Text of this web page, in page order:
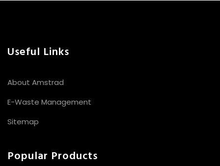
Useful Links
About Amstrad
E-Waste Management
Sitemap
Popular Products